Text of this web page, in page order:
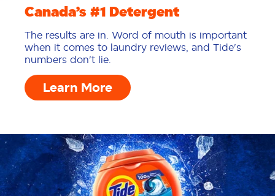
Canada’s #1 Detergent
The results are in. Word of mouth is important
when it comes to laundry reviews, and Tide's
numbers don't lie.
Learn More